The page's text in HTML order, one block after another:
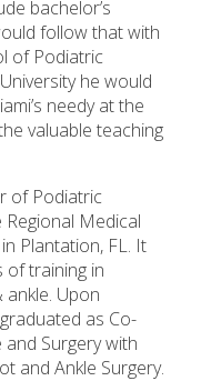
bachelor’s
follow that with
of Podiatric
he would
needy at the
valuable teaching
of Podiatric
Medical
Plantation, FL. It
of training in
Upon
as Co-
Surgery with
and Ankle Surgery.